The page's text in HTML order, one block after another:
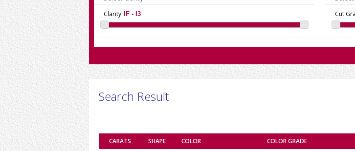
Clarity Cut
Search Result
CARATS SHAPE COLOR COLOR GRADE